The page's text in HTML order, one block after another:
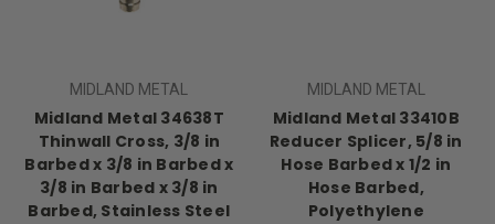
MIDLAND METAL
Midland Metal 34638T
Thinwall Cross, 3/8 in
Barbed x 3/8 in Barbed x
3/8 in Barbed x 3/8 in
Barbed, Stainless Steel
MIDLAND METAL
Midland Metal 33410B
Reducer Splicer, 5/8 in
Hose Barbed x 1/2 in
Hose Barbed,
Polyethylene